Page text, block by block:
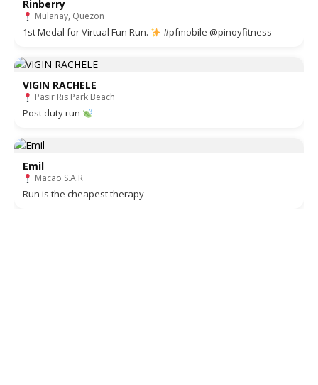
Rinberry
Mulanay, Quezon
1st Medal for Virtual Fun Run. #pfmobile @pinoyfitness
VIGIN RACHELE
Pasir Ris Park Beach
Post duty run
Emil
Macao S.A.R
Run is the cheapest therapy